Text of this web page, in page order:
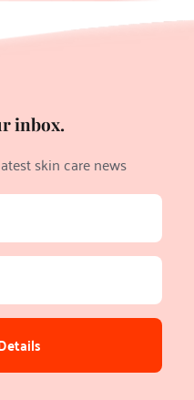
inbox.
skin care news